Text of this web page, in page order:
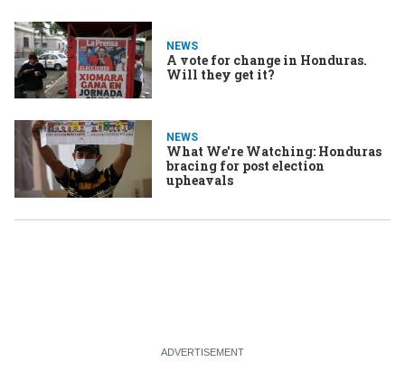
NEWS
A vote for change in Honduras.
Will they get it?
NEWS
What We're Watching: Honduras
bracing for post election
upheavals